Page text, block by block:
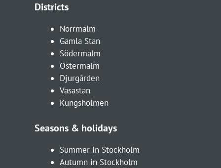
Districts
Norrmalm
Gamla Stan
Södermalm
Östermalm
Djurgården
Vasastan
Kungsholmen
Seasons & holidays
Summer in Stockholm
Autumn in Stockholm